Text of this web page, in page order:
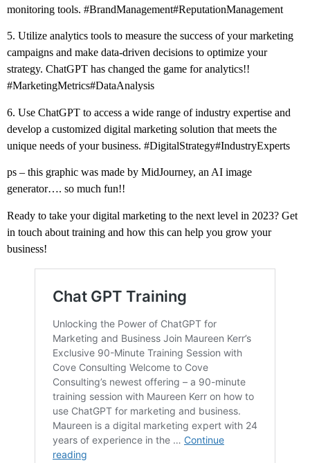
monitoring tools. #BrandManagement#ReputationManagement
5. Utilize analytics tools to measure the success of your marketing
campaigns and make data-driven decisions to optimize your
strategy. ChatGPT has changed the game for analytics!!
#MarketingMetrics#DataAnalysis
6. Use ChatGPT to access a wide range of industry expertise and
develop a customized digital marketing solution that meets the
unique needs of your business. #DigitalStrategy#IndustryExperts
ps – this graphic was made by MidJourney, an AI image
generator…. so much fun!!
Ready to take your digital marketing to the next level in 2023? Get
in touch about training and how this can help you grow your
business!